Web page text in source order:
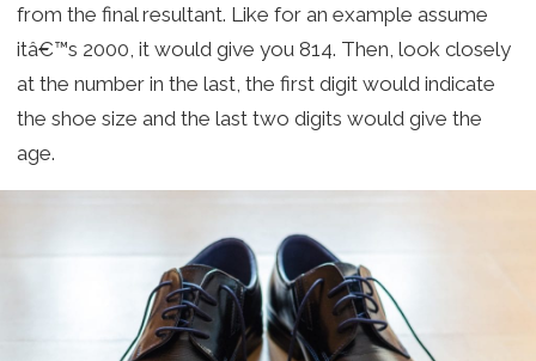
from the final resultant. Like for an example assume
itâ€™s 2000, it would give you 814. Then, look closely
at the number in the last, the first digit would indicate
the shoe size and the last two digits would give the
age.